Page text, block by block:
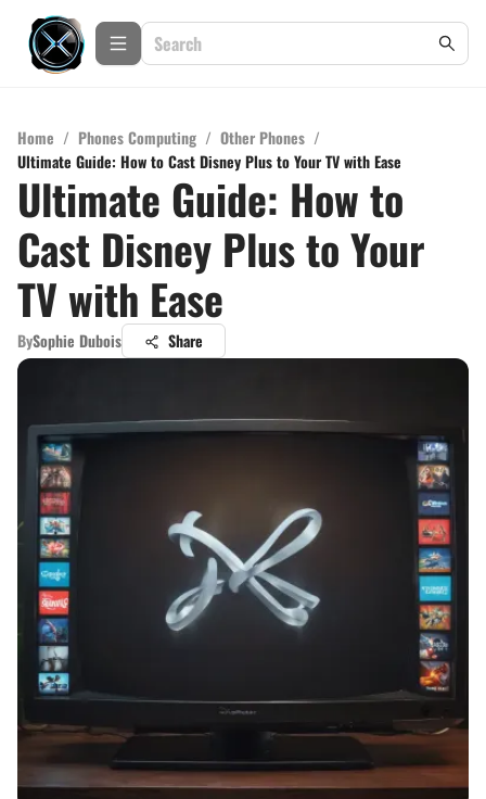
Home / Phones Computing / Other Phones /
Ultimate Guide: How to Cast Disney Plus to Your TV with Ease
Ultimate Guide: How to
Cast Disney Plus to Your
TV with Ease
BySophie Dubois Share